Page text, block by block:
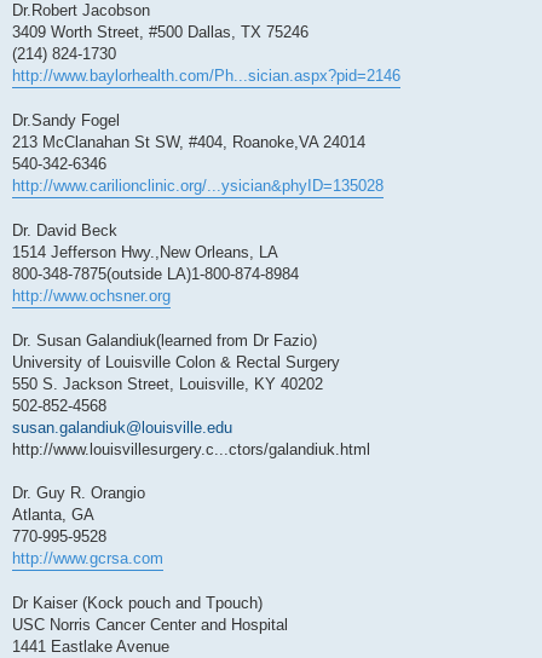
Dr.Robert Jacobson
3409 Worth Street, #500 Dallas, TX 75246
(214) 824-1730‎
http://www.baylorhealth.com/Ph...sician.aspx?pid=2146
Dr.Sandy Fogel
213 McClanahan St SW, #404, Roanoke,VA 24014
540-342-6346
http://www.carilionclinic.org/...ysician&phyID=135028
Dr. David Beck
1514 Jefferson Hwy.,New Orleans, LA
800-348-7875(outside LA)1-800-874-8984
http://www.ochsner.org
Dr. Susan Galandiuk(learned from Dr Fazio)
University of Louisville Colon & Rectal Surgery
550 S. Jackson Street, Louisville, KY 40202
502-852-4568
susan.galandiuk@louisville.edu
http://www.louisvillesurgery.c...ctors/galandiuk.html
Dr. Guy R. Orangio
Atlanta, GA
770-995-9528
http://www.gcrsa.com
Dr Kaiser (Kock pouch and Tpouch)
USC Norris Cancer Center and Hospital
1441 Eastlake Avenue